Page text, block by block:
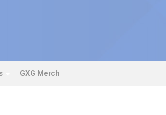
GXG Merch